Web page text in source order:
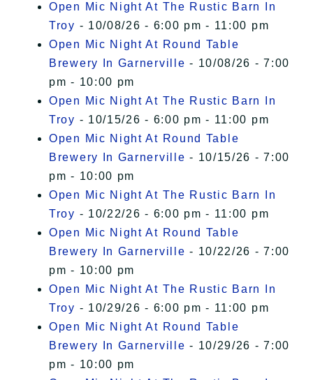
Open Mic Night At The Rustic Barn In
Troy - 10/08/26 - 6:00 pm - 11:00 pm
Open Mic Night At Round Table
Brewery In Garnerville - 10/08/26 - 7:00
pm - 10:00 pm
Open Mic Night At The Rustic Barn In
Troy - 10/15/26 - 6:00 pm - 11:00 pm
Open Mic Night At Round Table
Brewery In Garnerville - 10/15/26 - 7:00
pm - 10:00 pm
Open Mic Night At The Rustic Barn In
Troy - 10/22/26 - 6:00 pm - 11:00 pm
Open Mic Night At Round Table
Brewery In Garnerville - 10/22/26 - 7:00
pm - 10:00 pm
Open Mic Night At The Rustic Barn In
Troy - 10/29/26 - 6:00 pm - 11:00 pm
Open Mic Night At Round Table
Brewery In Garnerville - 10/29/26 - 7:00
pm - 10:00 pm